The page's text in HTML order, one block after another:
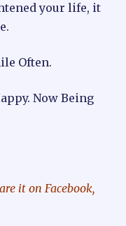
your life, it
Often.
Now Being
it on Facebook,